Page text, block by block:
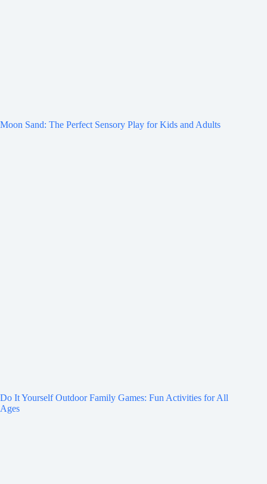
Moon Sand: The Perfect Sensory Play for Kids and Adults
Do It Yourself Outdoor Family Games: Fun Activities for All
Ages